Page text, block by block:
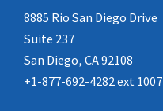
8885 Rio San Diego Drive
Suite 237
San Diego, CA 92108
+1-877-692-4282 ext 1007